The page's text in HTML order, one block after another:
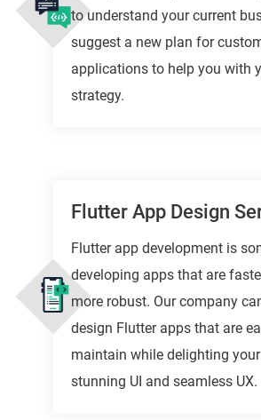
to understand your current
suggest a new plan for
applications to help you with
strategy.
Flutter App Design
Flutter app development is
developing apps that are
more robust. Our company
design Flutter apps that are
maintain while delighting
stunning UI and seamless UX.